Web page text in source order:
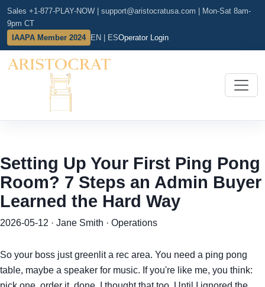
Sales +1-877-PLAY-NOW support@aristocratusa.com
Mon-Sat 8am-
9pm CT
IAAPA Member 2024
EN | ESOperator Login
Setting Up Your First Ping Pong
Room? 7 Steps an Admin Buyer
Learned the Hard Way
2026-05-12 · Jane Smith · Operations
So your boss just greenlit a rec area. You need a ping pong
table, maybe a speaker for music. If you're like me, you think: